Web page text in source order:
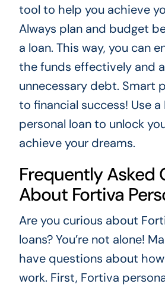
tool to help you achieve
Always plan and budget
a loan. This way, you can
the funds effectively and
unnecessary debt. Smart
to financial success! Use
personal loan to unlock
achieve your dreams.
Frequently Asked
About Fortiva
Are you curious about
loans? You’re not alone!
have questions about
work. First, Fortiva